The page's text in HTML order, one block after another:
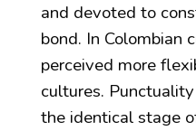
and devoted to
bond. In Colombian
perceived more
cultures.
the identical stage